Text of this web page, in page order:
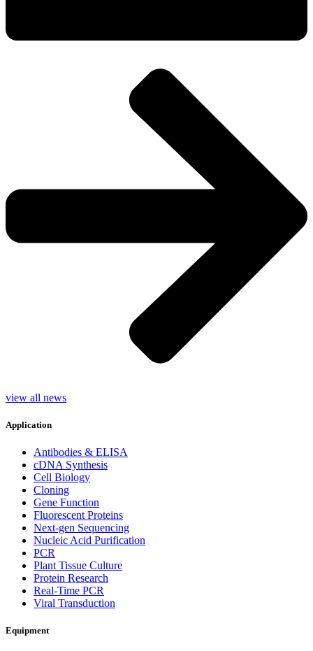
view all news
Application
Antibodies & ELISA
cDNA Synthesis
Cell Biology
Cloning
Gene Function
Fluorescent Proteins
Next-gen Sequencing
Nucleic Acid Purification
PCR
Plant Tissue Culture
Protein Research
Real-Time PCR
Viral Transduction
Equipment